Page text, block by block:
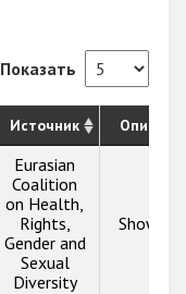
Показать
Источник
Eurasian
Coalition
on Health,
Rights,
Gender and
Sexual
Diversity
Show